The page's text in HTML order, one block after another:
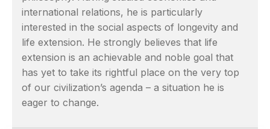
international relations, he is particularly
interested in the social aspects of longevity and
life extension. He strongly believes that life
extension is an achievable and noble goal that
has yet to take its rightful place on the very top
of our civilization’s agenda – a situation he is
eager to change.